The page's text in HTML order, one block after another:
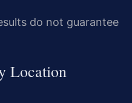
do not guarantee
Location